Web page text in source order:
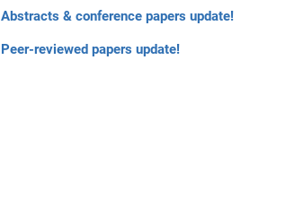
Abstracts & conference papers update!
Peer-reviewed papers update!